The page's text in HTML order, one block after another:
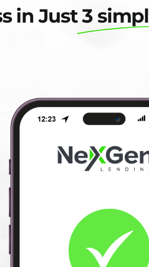
in Just 3